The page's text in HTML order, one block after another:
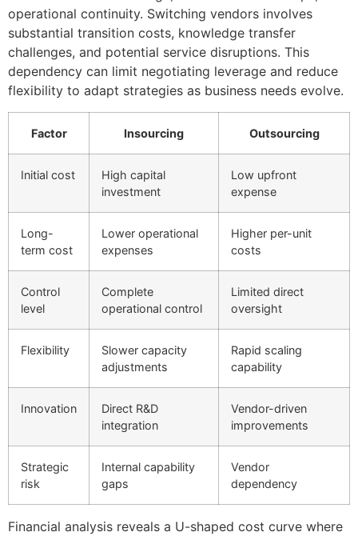
operational continuity. Switching vendors involves
substantial transition costs, knowledge transfer
challenges, and potential service disruptions. This
dependency can limit negotiating leverage and reduce
flexibility to adapt strategies as business needs evolve.
Factor Insourcing Outsourcing
Initial cost
High capital
investment
Low upfront
expense
Long-
term cost
Lower operational
expenses
Higher per-unit
costs
Control
level
Complete
operational control
Limited direct
oversight
Flexibility
Slower capacity
adjustments
Rapid scaling
capability
Innovation
Direct R&D
integration
Vendor-driven
improvements
Strategic
risk
Internal capability
gaps
Vendor
dependency
Financial analysis reveals a U-shaped cost curve where